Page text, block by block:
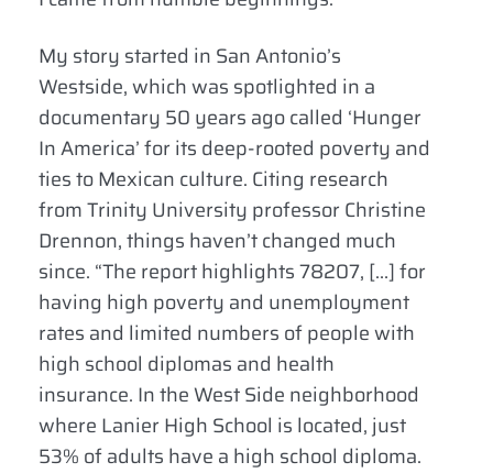
My story started in San Antonio’s
Westside, which was spotlighted in a
documentary 50 years ago called ‘Hunger
In America’ for its deep-rooted poverty and
ties to Mexican culture. Citing research
from Trinity University professor Christine
Drennon, things haven’t changed much
since. “The report highlights 78207, […] for
having high poverty and unemployment
rates and limited numbers of people with
high school diplomas and health
insurance. In the West Side neighborhood
where Lanier High School is located, just
53% of adults have a high school diploma.